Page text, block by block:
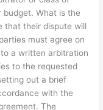
What is the
that their dispute will
must agree on
a written arbitration
to the requested
out a brief
with the
The